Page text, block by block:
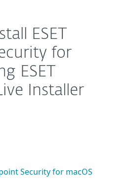
ESET
for
ESET
Installer
Security for macOS